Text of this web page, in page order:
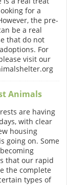
for a
the pre-
be a real
that do not
For
visit our
Animals
are having
with clear
housing
going on. Some
that our rapid
the complete
types of